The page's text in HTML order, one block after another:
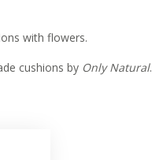
with flowers.
cushions by Only Natural.